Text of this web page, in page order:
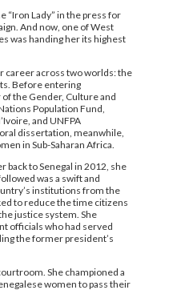
“Iron Lady” in the press for
And now, one of West
was handing her its highest
career across two worlds: the
Before entering
the Gender, Culture and
Population Fund,
and UNFPA
dissertation, meanwhile,
in Sub-Saharan Africa.
back to Senegal in 2012, she
was a swift and
institutions from the
to reduce the time citizens
justice system. She
officials who had served
the former president’s
She championed a
women to pass their